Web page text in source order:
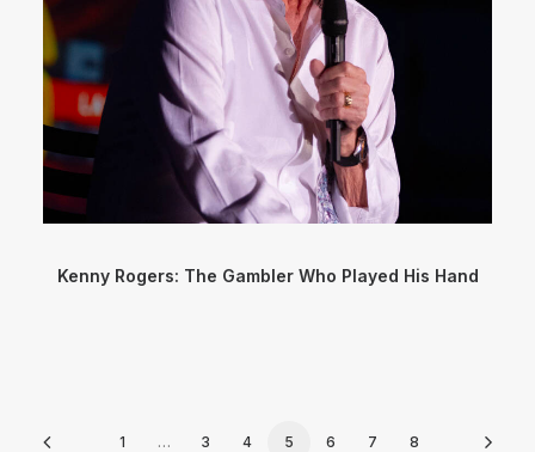
Kenny Rogers: The Gambler Who Played His Hand
1 … 3 4 5 6 7 8